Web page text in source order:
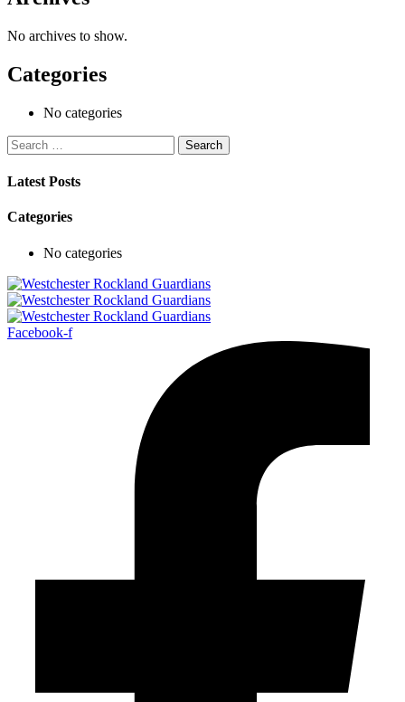
No archives to show.
Categories
No categories
Search
for:
Latest Posts
Categories
No categories
Facebook-f